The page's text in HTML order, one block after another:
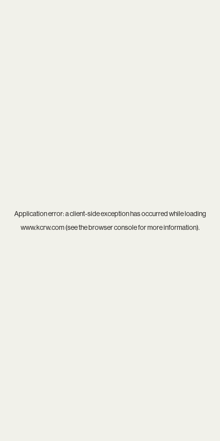
Application error: aclient-side exception has occurred while loading
www.kcrw.com(see thebrowser consolefor more information).